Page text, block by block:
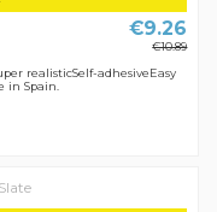
€9.26
€10.89
realisticSelf-adhesiveEasy
in Spain.